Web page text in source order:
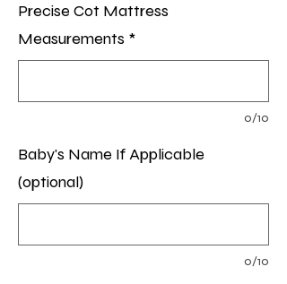
Precise Cot Mattress
Measurements *
0/10
Baby's Name If Applicable
(optional)
0/10